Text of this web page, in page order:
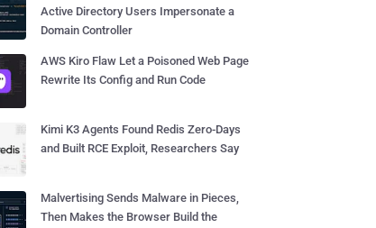
Active Directory Users Impersonate a
Domain Controller
AWS Kiro Flaw Let a Poisoned Web Page
Rewrite Its Config and Run Code
Kimi K3 Agents Found Redis Zero-Days
and Built RCE Exploit, Researchers Say
Malvertising Sends Malware in Pieces,
Then Makes the Browser Build the